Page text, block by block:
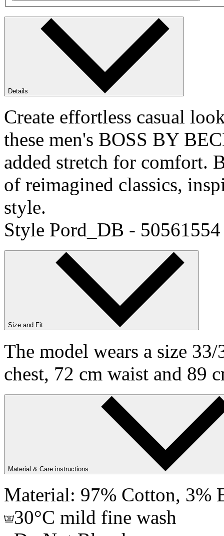
Details
Create effortless casual
these men's BOSS BY
added stretch for comfort.
of reimagined classics,
style.
Style Pord_DB - 50561554
Size and Fit
The model wears a size
chest, 72 cm waist and 89
Material & Care instructions
Material: 97% Cotton, 3%
30°C mild fine wash